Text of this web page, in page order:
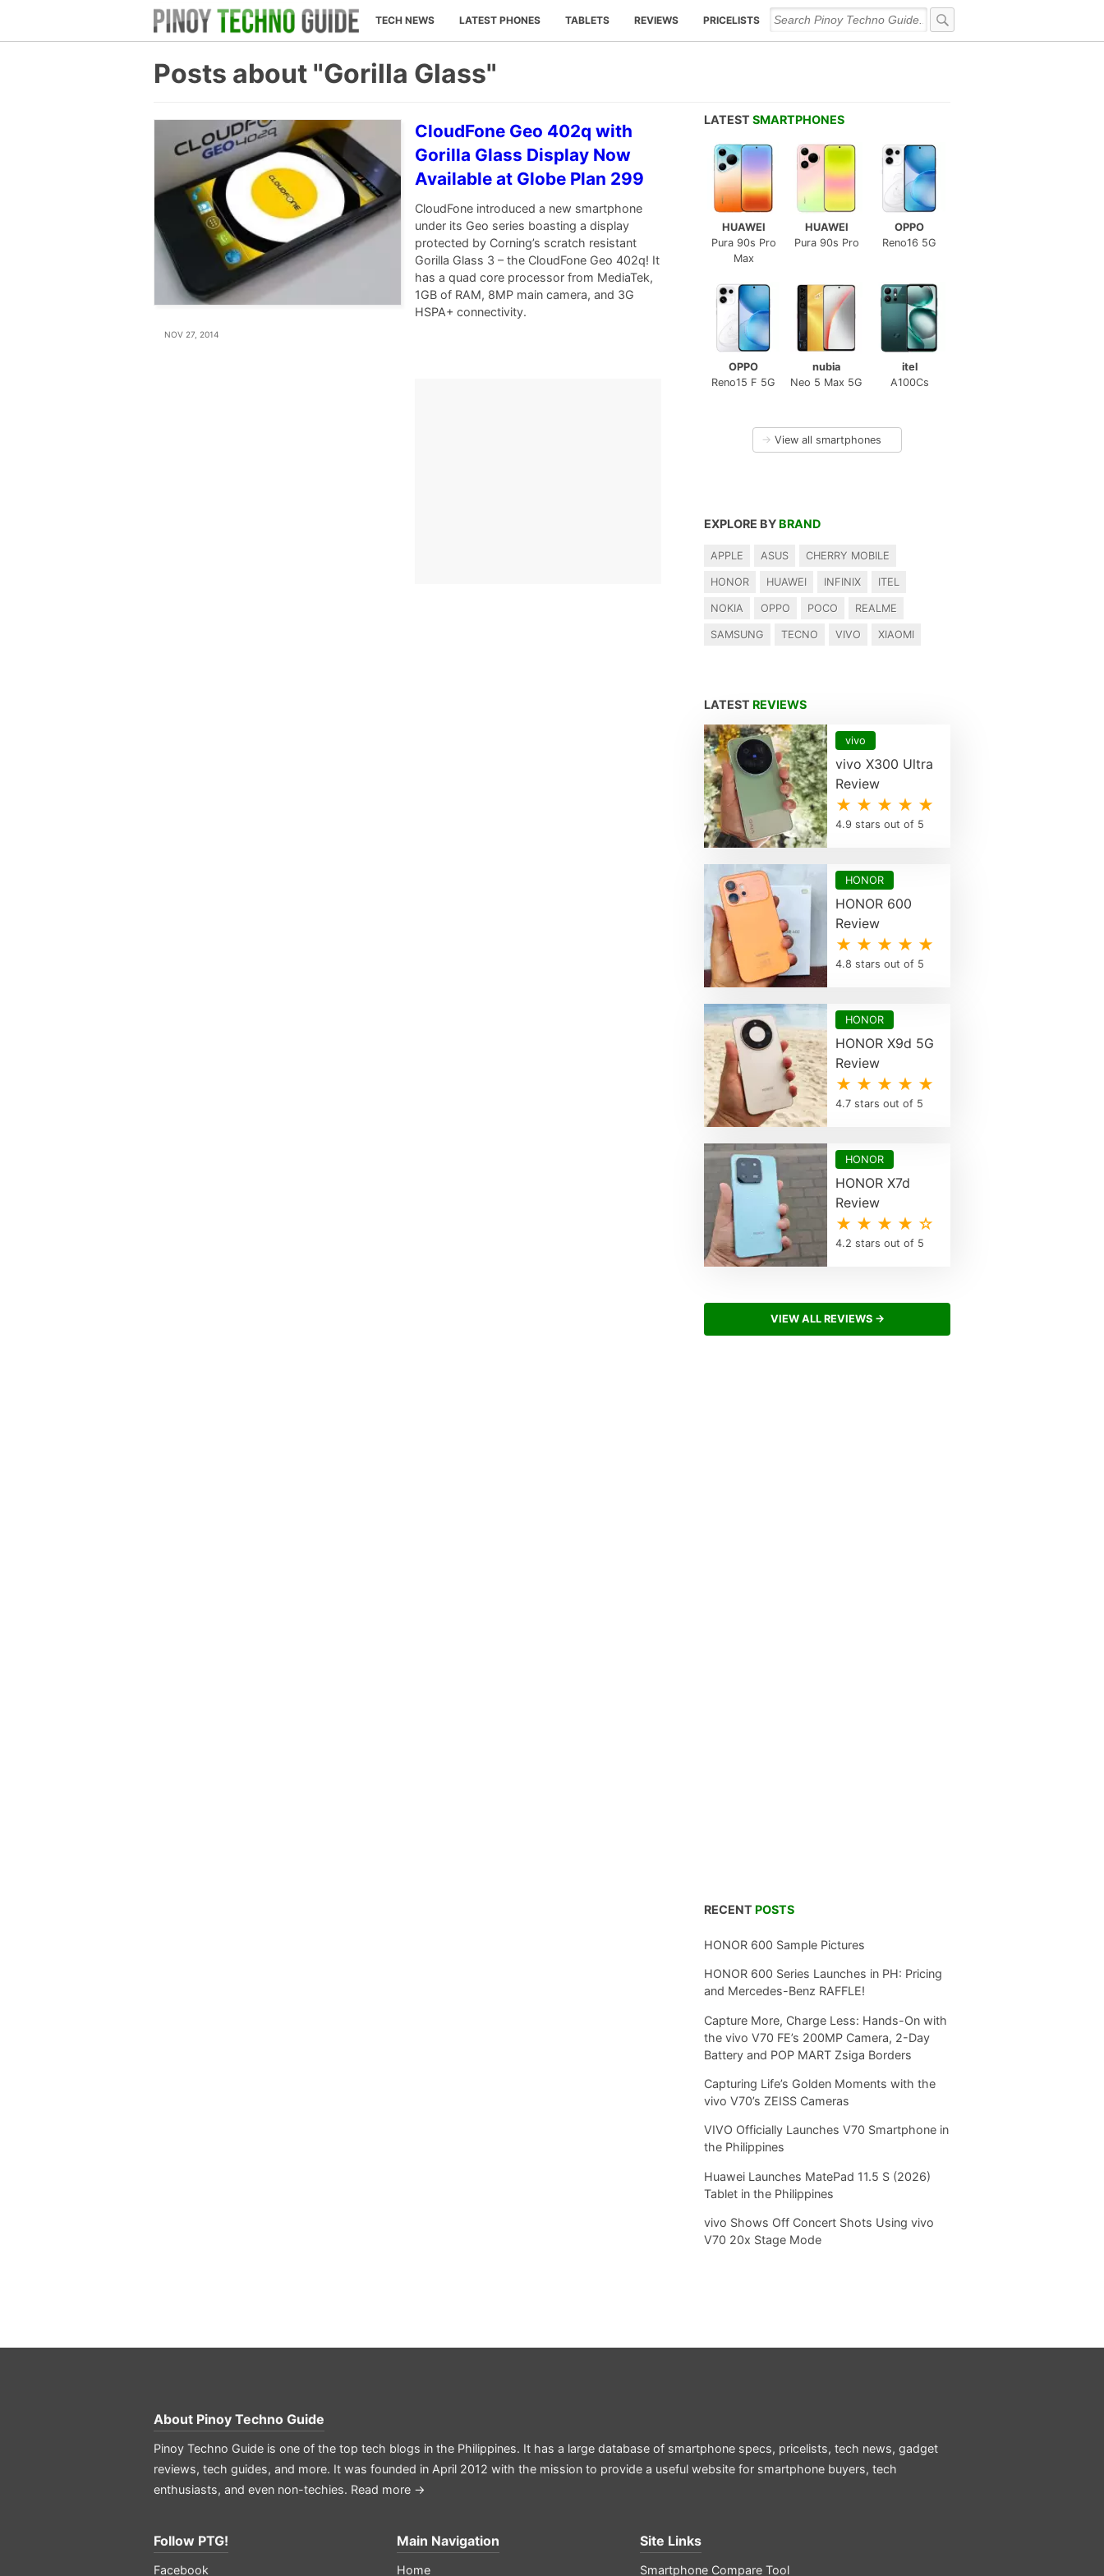
TECH NEWS LATEST PHONES TABLETS REVIEWS PRICELISTS
Posts about "Gorilla Glass"
CloudFone Geo 402q with
Gorilla Glass Display Now
Available at Globe Plan 299
CloudFone introduced a new smartphone
under its Geo series boasting a display
protected by Corning’s scratch resistant
Gorilla Glass 3 – the CloudFone Geo 402q! It
has a quad core processor from MediaTek,
1GB of RAM, 8MP main camera, and 3G
HSPA+ connectivity.
NOV 27, 2014
LATEST SMARTPHONES
HUAWEI
Pura 90s Pro
Max
HUAWEI
Pura 90s Pro
OPPO
Reno16 5G
OPPO
Reno15 F 5G
nubia
Neo 5 Max 5G
itel
A100Cs
→ View all smartphones
EXPLORE BY BRAND
APPLE ASUS CHERRY MOBILE
HONOR HUAWEI INFINIX ITEL
NOKIA OPPO POCO REALME
SAMSUNG TECNO VIVO XIAOMI
LATEST REVIEWS
vivo
vivo X300 Ultra
Review
★ ★ ★ ★ ★
4.9 stars out of 5
HONOR
HONOR 600
Review
★ ★ ★ ★ ★
4.8 stars out of 5
HONOR
HONOR X9d 5G
Review
★ ★ ★ ★ ★
4.7 stars out of 5
HONOR
HONOR X7d
Review
★ ★ ★ ★ ☆
4.2 stars out of 5
VIEW ALL REVIEWS →
RECENT POSTS
HONOR 600 Sample Pictures
HONOR 600 Series Launches in PH: Pricing
and Mercedes-Benz RAFFLE!
Capture More, Charge Less: Hands-On with
the vivo V70 FE’s 200MP Camera, 2-Day
Battery and POP MART Zsiga Borders
Capturing Life’s Golden Moments with the
vivo V70’s ZEISS Cameras
VIVO Officially Launches V70 Smartphone in
the Philippines
Huawei Launches MatePad 11.5 S (2026)
Tablet in the Philippines
vivo Shows Off Concert Shots Using vivo
V70 20x Stage Mode
About Pinoy Techno Guide
Pinoy Techno Guide is one of the top tech blogs in the Philippines. It has a large database of smartphone specs, pricelists, tech news, gadget
reviews, tech guides, and more. It was founded in April 2012 with the mission to provide a useful website for smartphone buyers, tech
enthusiasts, and even non-techies. Read more →
Follow PTG!
Facebook
Main Navigation
Home
Site Links
Smartphone Compare Tool